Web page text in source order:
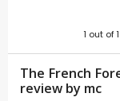
1 out of1
The French
review by mc